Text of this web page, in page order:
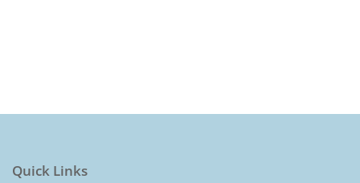
Quick Links